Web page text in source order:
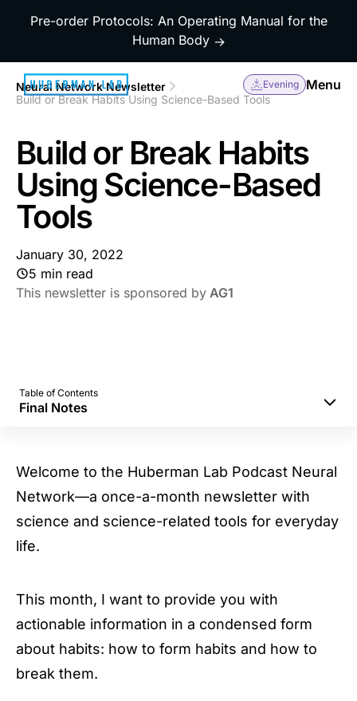
Pre-order Protocols: An Operating Manual for the
Human Body →
Evening Menu
Neural Network Newsletter
Build or Break Habits Using Science-Based Tools
Build or Break Habits
Using Science-Based
Tools
January 30, 2022
5 min read
This newsletter is sponsored by AG1
Table of Contents
Final Notes
Alternating Blocks
Part C: Breaking Habits
Final Notes
Welcome to the Huberman Lab Podcast Neural
Network—a once-a-month newsletter with
science and science-related tools for everyday
life.
This month, I want to provide you with
actionable information in a condensed form
about habits: how to form habits and how to
break them.